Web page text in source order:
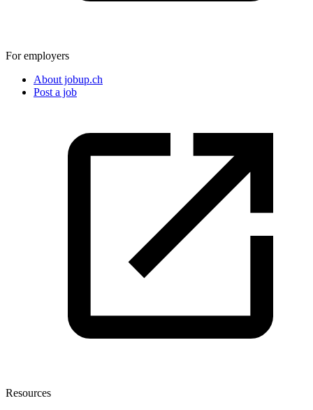
For employers
About jobup.ch
Post a job
Resources